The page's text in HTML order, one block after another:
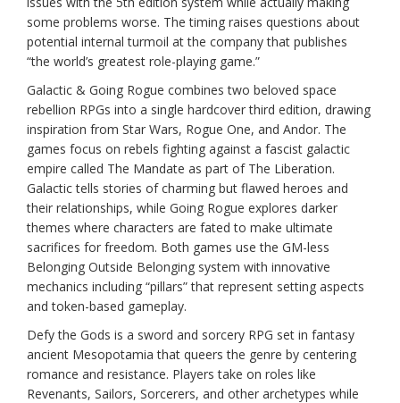
some problems worse. The timing raises questions about
potential internal turmoil at the company that publishes
“the world’s greatest role-playing game.”
Galactic & Going Rogue combines two beloved space
rebellion RPGs into a single hardcover third edition, drawing
inspiration from Star Wars, Rogue One, and Andor. The
games focus on rebels fighting against a fascist galactic
empire called The Mandate as part of The Liberation.
Galactic tells stories of charming but flawed heroes and
their relationships, while Going Rogue explores darker
themes where characters are fated to make ultimate
sacrifices for freedom. Both games use the GM-less
Belonging Outside Belonging system with innovative
mechanics including “pillars” that represent setting aspects
and token-based gameplay.
Defy the Gods is a sword and sorcery RPG set in fantasy
ancient Mesopotamia that queers the genre by centering
romance and resistance. Players take on roles like
Revenants, Sailors, Sorcerers, and other archetypes while